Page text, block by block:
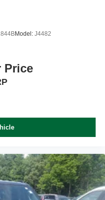
Model: J4482
Price